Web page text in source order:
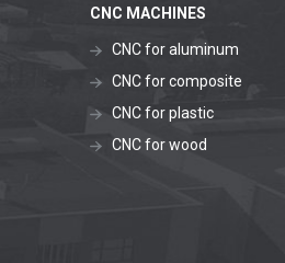
CNC MACHINES
CNC for aluminum
CNC for composite
CNC for plastic
CNC for wood